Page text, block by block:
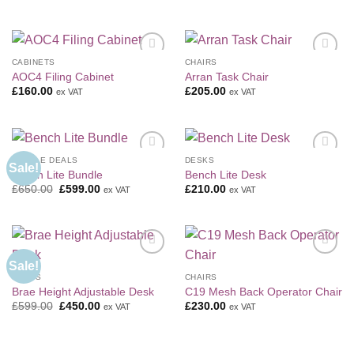
CABINETS
AOC4 Filing Cabinet
£160.00 ex VAT
CHAIRS
Arran Task Chair
£205.00 ex VAT
Sale!
BUNDLE DEALS
Bench Lite Bundle
£650.00 Original
£599.00Current
ex VAT
DESKS
Bench Lite Desk
£210.00 ex VAT
Sale!
DESKS
Brae Height Adjustable Desk
£599.00 Original
£450.00Current
ex VAT
CHAIRS
C19 Mesh Back Operator Chair
£230.00 ex VAT